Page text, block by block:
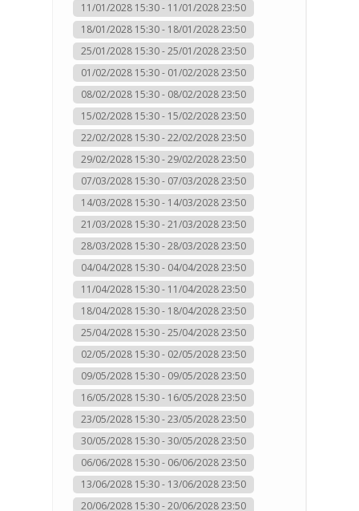
11/01/2028 15:30 - 11/01/2028 23:50
18/01/2028 15:30 - 18/01/2028 23:50
25/01/2028 15:30 - 25/01/2028 23:50
01/02/2028 15:30 - 01/02/2028 23:50
08/02/2028 15:30 - 08/02/2028 23:50
15/02/2028 15:30 - 15/02/2028 23:50
22/02/2028 15:30 - 22/02/2028 23:50
29/02/2028 15:30 - 29/02/2028 23:50
07/03/2028 15:30 - 07/03/2028 23:50
14/03/2028 15:30 - 14/03/2028 23:50
21/03/2028 15:30 - 21/03/2028 23:50
28/03/2028 15:30 - 28/03/2028 23:50
04/04/2028 15:30 - 04/04/2028 23:50
11/04/2028 15:30 - 11/04/2028 23:50
18/04/2028 15:30 - 18/04/2028 23:50
25/04/2028 15:30 - 25/04/2028 23:50
02/05/2028 15:30 - 02/05/2028 23:50
09/05/2028 15:30 - 09/05/2028 23:50
16/05/2028 15:30 - 16/05/2028 23:50
23/05/2028 15:30 - 23/05/2028 23:50
30/05/2028 15:30 - 30/05/2028 23:50
06/06/2028 15:30 - 06/06/2028 23:50
13/06/2028 15:30 - 13/06/2028 23:50
20/06/2028 15:30 - 20/06/2028 23:50